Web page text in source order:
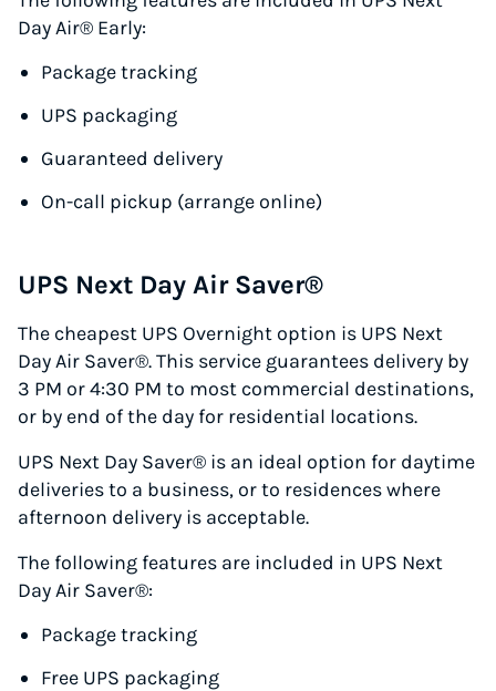
Day Air® Early:
Package tracking
UPS packaging
Guaranteed delivery
On-call pickup (arrange online)
UPS Next Day Air Saver®
The cheapest UPS Overnight option is UPS Next
Day Air Saver®. This service guarantees delivery by
3 PM or 4:30 PM to most commercial destinations,
or by end of the day for residential locations.
UPS Next Day Saver® is an ideal option for daytime
deliveries to a business, or to residences where
afternoon delivery is acceptable.
The following features are included in UPS Next
Day Air Saver®:
Package tracking
Free UPS packaging